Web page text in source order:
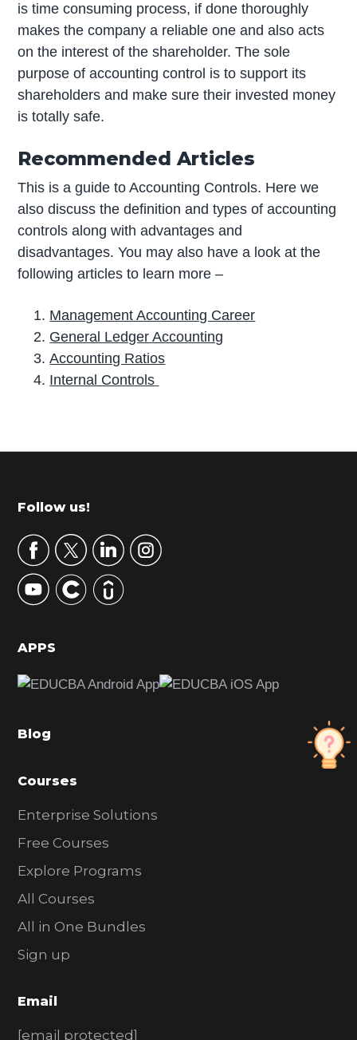
is time consuming process, if done thoroughly
makes the company a reliable one and also acts
on the interest of the shareholder. The sole
purpose of accounting control is to support its
shareholders and make sure their invested money
is totally safe.
Recommended Articles
This is a guide to Accounting Controls. Here we
also discuss the definition and types of accounting
controls along with advantages and
disadvantages. You may also have a look at the
following articles to learn more –
Management Accounting Career
General Ledger Accounting
Accounting Ratios
Internal Controls
r
m
r
y
S
d
b
r
Footer
Follow us!
APPS
Blog
Courses
Enterprise Solutions
Free Courses
Explore Programs
All Courses
All in One Bundles
Sign up
Email
[email protected]